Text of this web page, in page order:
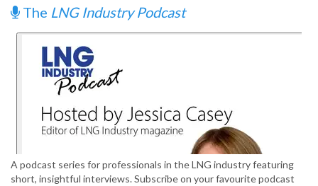
The LNG Industry Podcast
A podcast series for professionals in the LNG industry featuring
short, insightful interviews. Subscribe on your favourite podcast